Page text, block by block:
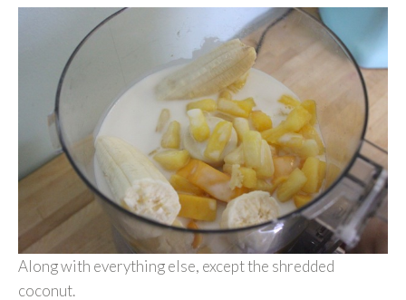
Along with everything else, except the shredded
coconut.